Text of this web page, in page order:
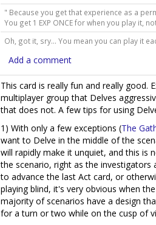
" Because you get that experience as a
You get 1 EXP ONCE for when you play it,
Oh, got it, sry... You mean you can play it
Add a comment
This card is really fun and really good.
multiplayer group that Delves
that does not. A few tips for using
1) With only a few exceptions (The
want to Delve in the middle of the
will rapidly make it unquiet, and this is
the scenario, right as the
to advance the last Act card, or
playing blind, it's very obvious when
majority of scenarios have a design
for a turn or two while on the cusp of